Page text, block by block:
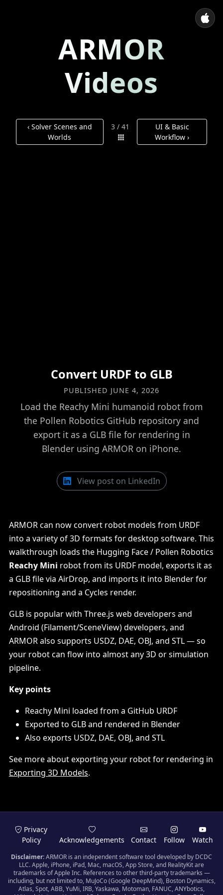
ARMOR
Videos
‹ Solver Scenes and
Worlds
3 / 41
UI & Basic
Workflow ›
Convert URDF to GLB
PUBLISHED JUNE 4, 2026
Load the Reachy Mini humanoid robot from
the Pollen Robotics GitHub repository and
export it as a GLB file for rendering in
Blender using ARMOR on iPhone.
View post on LinkedIn
ARMOR can now convert robot models from URDF
into a variety of 3D formats for desktop software. This
walkthrough loads the Hugging Face / Pollen Robotics
Reachy Mini robot from its URDF model, exports it as
a GLB file via AirDrop, and imports it into Blender for
repositioning and a Cycles render.
GLB is popular with Three.js web developers and
Android (Filament/SceneView) developers, and
ARMOR also supports USDZ, DAE, OBJ, and STL — so
your robot can flow into almost any 3D or simulation
pipeline.
Key points
Reachy Mini loaded from a GitHub URDF
Exported to GLB and rendered in Blender
Also exports USDZ, DAE, OBJ, and STL
See more about exporting your robot for rendering in
Exporting 3D Models.
Privacy
Policy
Acknowledgements Contact Follow Watch
Disclaimer:ARMOR is an independent software tool developed by DCDC
LLC. Apple, iPhone, iPad, Mac, macOS, App Store, and RealityKit are
trademarks of Apple Inc. References to other third-party trademarks —
including, but not limited to, MuJoCo (Google DeepMind), Boston Dynamics,
Atlas, Spot, ABB, YuMi, IRB, Yaskawa, Motoman, FANUC, ANYbotics,